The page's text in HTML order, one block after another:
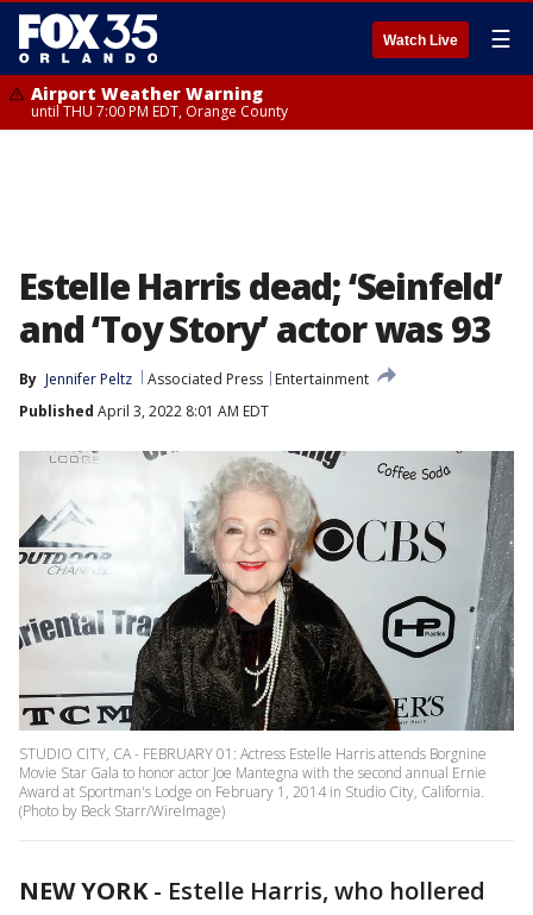
Watch Live ☰
Airport Weather Warning
until THU 7:00 PM EDT, Orange County
Estelle Harris dead; ‘Seinfeld’
and ‘Toy Story’ actor was 93
By Jennifer Peltz Associated Press
Entertainment
Published April 3, 2022 8:01 AM EDT
STUDIO CITY, CA - FEBRUARY 01: Actress Estelle Harris attends Borgnine
Movie Star Gala to honor actor Joe Mantegna with the second annual Ernie
Award at Sportman's Lodge on February 1, 2014 in Studio City, California.
(Photo by Beck Starr/WireImage)
NEW YORK- Estelle Harris, who hollered